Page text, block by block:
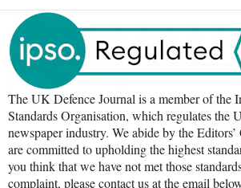
The UK Defence Journal is a member of the
Standards Organisation, which regulates the
newspaper industry. We abide by the
are committed to upholding the highest
you think that we have not met those
complaint, please contact us at the email